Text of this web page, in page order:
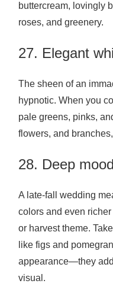
buttercream, lovingly
roses, and greenery.
27. Elegant
The sheen of an
hypnotic. When you
pale greens, pinks,
flowers, and
28. Deep
A late-fall wedding
colors and even
or harvest theme.
like figs and
appearance—they
visual.